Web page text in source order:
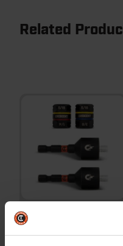
Related
2 Piece 2-5/8" Reversible
Nutsetter Set